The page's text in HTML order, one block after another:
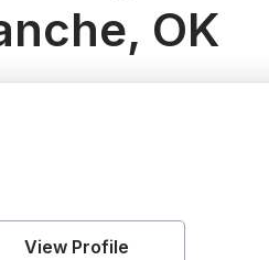
OK
View Profile